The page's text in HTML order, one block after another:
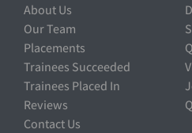
About Us
Our Team
Placements
Trainees Succeeded
Trainees Placed In
Reviews
Contact Us